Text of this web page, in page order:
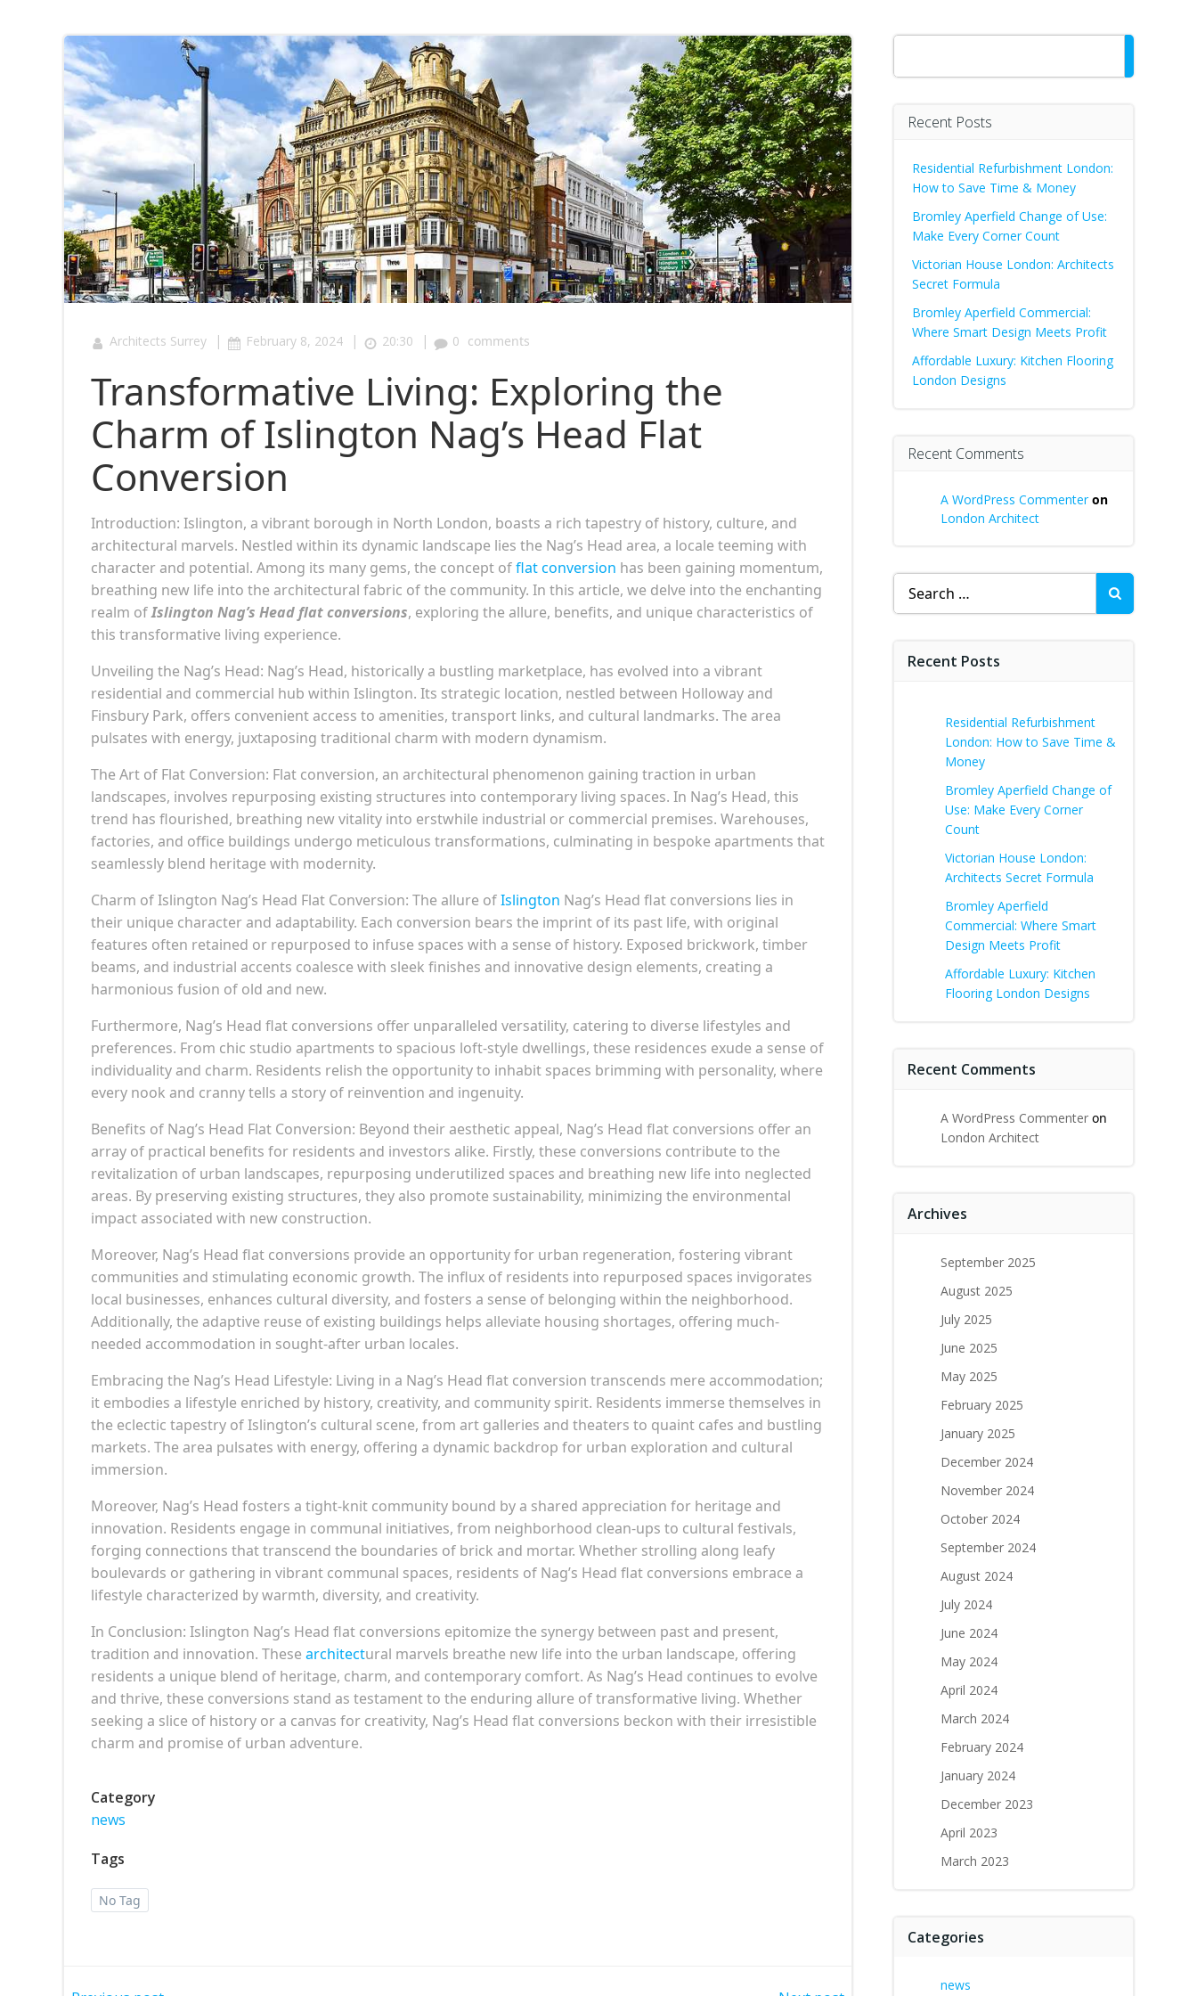
Architects Surrey | February 8, 2024 | 20:30 | 0 comments
Transformative Living: Exploring the
Charm of Islington Nag’s Head Flat
Conversion
Introduction: Islington, a vibrant borough in North London, boasts a rich tapestry of history, culture, and
architectural marvels. Nestled within its dynamic landscape lies the Nag’s Head area, a locale teeming with
character and potential. Among its many gems, the concept offlat conversion has been gaining momentum,
breathing new life into the architectural fabric of the community. In this article, we delve into the enchanting
realm ofIslington Nag’s Head flat conversions, exploring the allure, benefits, and unique characteristics of
this transformative living experience.
Unveiling the Nag’s Head: Nag’s Head, historically a bustling marketplace, has evolved into a vibrant
residential and commercial hub within Islington. Its strategic location, nestled between Holloway and
Finsbury Park, offers convenient access to amenities, transport links, and cultural landmarks. The area
pulsates with energy, juxtaposing traditional charm with modern dynamism.
The Art of Flat Conversion: Flat conversion, an architectural phenomenon gaining traction in urban
landscapes, involves repurposing existing structures into contemporary living spaces. In Nag’s Head, this
trend has flourished, breathing new vitality into erstwhile industrial or commercial premises. Warehouses,
factories, and office buildings undergo meticulous transformations, culminating in bespoke apartments that
seamlessly blend heritage with modernity.
Charm of Islington Nag’s Head Flat Conversion: The allure ofIslington Nag’s Head flat conversions lies in
their unique character and adaptability. Each conversion bears the imprint of its past life, with original
features often retained or repurposed to infuse spaces with a sense of history. Exposed brickwork, timber
beams, and industrial accents coalesce with sleek finishes and innovative design elements, creating a
harmonious fusion of old and new.
Furthermore, Nag’s Head flat conversions offer unparalleled versatility, catering to diverse lifestyles and
preferences. From chic studio apartments to spacious loft-style dwellings, these residences exude a sense of
individuality and charm. Residents relish the opportunity to inhabit spaces brimming with personality, where
every nook and cranny tells a story of reinvention and ingenuity.
Benefits of Nag’s Head Flat Conversion: Beyond their aesthetic appeal, Nag’s Head flat conversions offer an
array of practical benefits for residents and investors alike. Firstly, these conversions contribute to the
revitalization of urban landscapes, repurposing underutilized spaces and breathing new life into neglected
areas. By preserving existing structures, they also promote sustainability, minimizing the environmental
impact associated with new construction.
Moreover, Nag’s Head flat conversions provide an opportunity for urban regeneration, fostering vibrant
communities and stimulating economic growth. The influx of residents into repurposed spaces invigorates
local businesses, enhances cultural diversity, and fosters a sense of belonging within the neighborhood.
Additionally, the adaptive reuse of existing buildings helps alleviate housing shortages, offering much-
needed accommodation in sought-after urban locales.
Embracing the Nag’s Head Lifestyle: Living in a Nag’s Head flat conversion transcends mere accommodation;
it embodies a lifestyle enriched by history, creativity, and community spirit. Residents immerse themselves in
the eclectic tapestry of Islington’s cultural scene, from art galleries and theaters to quaint cafes and bustling
markets. The area pulsates with energy, offering a dynamic backdrop for urban exploration and cultural
immersion.
Moreover, Nag’s Head fosters a tight-knit community bound by a shared appreciation for heritage and
innovation. Residents engage in communal initiatives, from neighborhood clean-ups to cultural festivals,
forging connections that transcend the boundaries of brick and mortar. Whether strolling along leafy
boulevards or gathering in vibrant communal spaces, residents of Nag’s Head flat conversions embrace a
lifestyle characterized by warmth, diversity, and creativity.
In Conclusion: Islington Nag’s Head flat conversions epitomize the synergy between past and present,
tradition and innovation. These architectural marvels breathe new life into the urban landscape, offering
residents a unique blend of heritage, charm, and contemporary comfort. As Nag’s Head continues to evolve
and thrive, these conversions stand as testament to the enduring allure of transformative living. Whether
seeking a slice of history or a canvas for creativity, Nag’s Head flat conversions beckon with their irresistible
charm and promise of urban adventure.
Category
news
Tags
No Tag
Search
Recent Posts
Residential Refurbishment London:
How to Save Time & Money
Bromley Aperfield Change of Use:
Make Every Corner Count
Victorian House London: Architects
Secret Formula
Bromley Aperfield Commercial:
Where Smart Design Meets Profit
Affordable Luxury: Kitchen Flooring
London Designs
Recent Comments
A WordPress Commenteron
London Architect
Search
for:
Recent Posts
Residential Refurbishment
London: How to Save Time &
Money
Bromley Aperfield Change of
Use: Make Every Corner
Count
Victorian House London:
Architects Secret Formula
Bromley Aperfield
Commercial: Where Smart
Design Meets Profit
Affordable Luxury: Kitchen
Flooring London Designs
Recent Comments
A WordPress Commenter on
London Architect
Archives
September 2025
August 2025
July 2025
June 2025
May 2025
February 2025
January 2025
December 2024
November 2024
October 2024
September 2024
August 2024
July 2024
June 2024
May 2024
April 2024
March 2024
February 2024
January 2024
December 2023
April 2023
March 2023
Categories
news